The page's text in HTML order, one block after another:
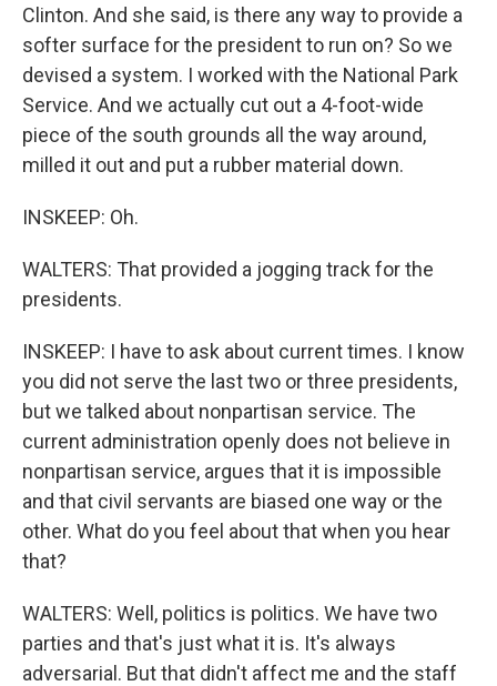
Clinton. And she said, is there any way to provide a
softer surface for the president to run on? So we
devised a system. I worked with the National Park
Service. And we actually cut out a 4-foot-wide
piece of the south grounds all the way around,
milled it out and put a rubber material down.
INSKEEP: Oh.
WALTERS: That provided a jogging track for the
presidents.
INSKEEP: I have to ask about current times. I know
you did not serve the last two or three presidents,
but we talked about nonpartisan service. The
current administration openly does not believe in
nonpartisan service, argues that it is impossible
and that civil servants are biased one way or the
other. What do you feel about that when you hear
that?
WALTERS: Well, politics is politics. We have two
parties and that's just what it is. It's always
adversarial. But that didn't affect me and the staff